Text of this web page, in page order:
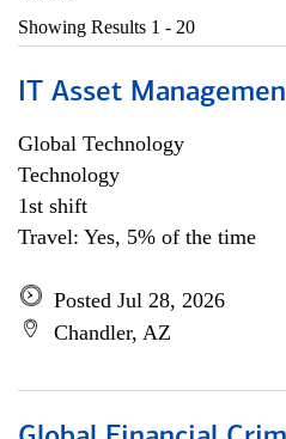
Showing Results 1 - 20
IT Asset
Global Technology
Technology
1st shift
Travel: Yes, 5% of the time
Posted Jul 28, 2026
Chandler, AZ